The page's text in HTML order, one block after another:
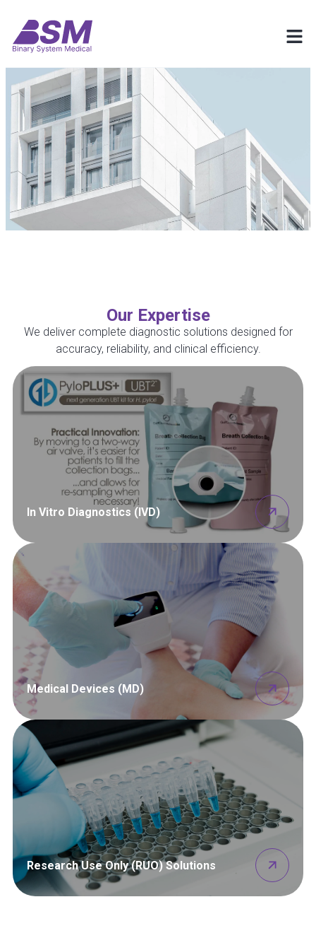
Our Expertise
We deliver complete diagnostic solutions designed for
accuracy, reliability, and clinical efficiency.
In Vitro Diagnostics (IVD)
Medical Devices (MD)
Research Use Only (RUO) Solutions